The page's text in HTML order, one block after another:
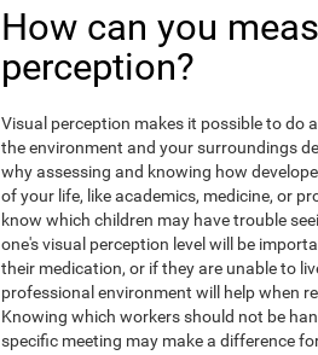
How can you
perception?
Visual perception makes it possible to do
the environment and your surroundings
why assessing and knowing how
of your life, like academics, medicine, or
know which children may have trouble
one's visual perception level will be
their medication, or if they are unable to
professional environment will help when
Knowing which workers should not be
specific meeting may make a difference